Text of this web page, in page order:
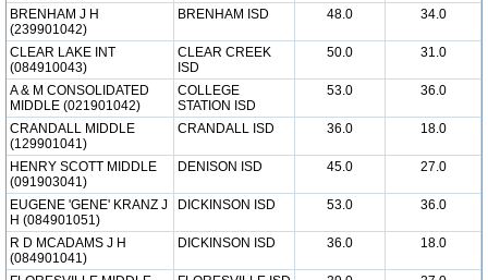
BRENHAM J H
(239901042)
BRENHAM ISD 48.0 34.0
CLEAR LAKE INT
(084910043)
CLEAR CREEK
ISD
50.0 31.0
A & M CONSOLIDATED
MIDDLE (021901042)
COLLEGE
STATION ISD
53.0 36.0
CRANDALL MIDDLE
(129901041)
CRANDALL ISD 36.0 18.0
HENRY SCOTT MIDDLE
(091903041)
DENISON ISD 45.0 27.0
EUGENE 'GENE' KRANZ J
H (084901051)
DICKINSON ISD 53.0 36.0
R D MCADAMS J H
(084901041)
DICKINSON ISD 36.0 18.0